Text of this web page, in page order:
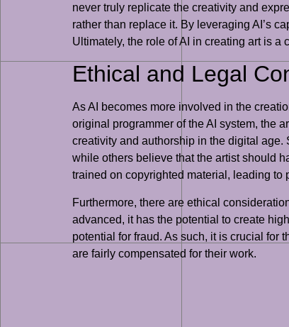
never truly replicate the creativity and
rather than replace it. By leveraging AI’s
Ultimately, the role of AI in creating art is
Ethical and Legal
As AI becomes more involved in the
original programmer of the AI system, the
creativity and authorship in the digital age.
while others believe that the artist should
trained on copyrighted material, leading to
Furthermore, there are ethical
advanced, it has the potential to create
potential for fraud. As such, it is crucial for
are fairly compensated for their work.